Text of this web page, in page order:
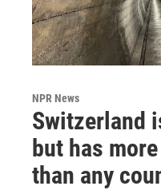
NPR News
Switzerland
but has
than any